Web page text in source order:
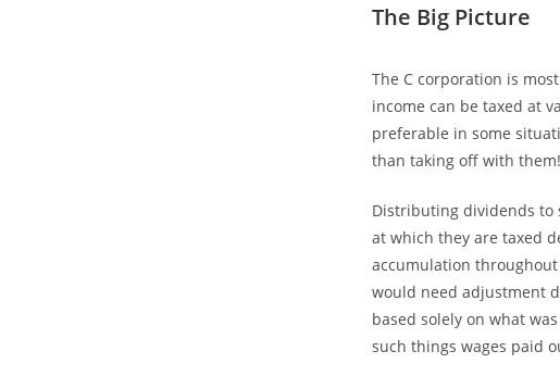
The Big Picture
The C corporation is
income can be taxed at
preferable in some
than taking off with them!
Distributing dividends to
at which they are taxed
accumulation
would need adjustment
based solely on what
such things wages paid